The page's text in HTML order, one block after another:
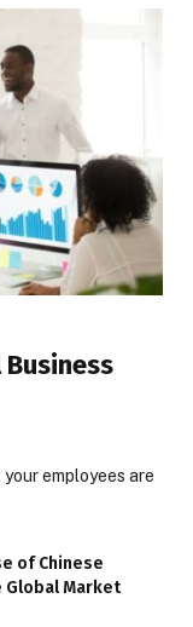
employees are
of Chinese
Global Market